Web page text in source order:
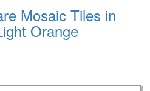
Mosaic Tiles in
Orange